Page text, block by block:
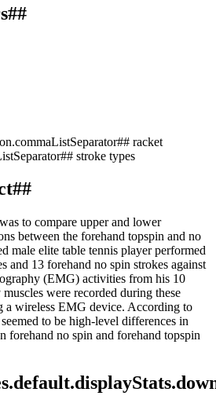
racket
stroke types
to compare upper and lower
between the forehand topspin and no
male elite table tennis player performed
and 13 forehand no spin strokes against
(EMG) activities from his 10
were recorded during these
a wireless EMG device. According to
to be high-level differences in
forehand no spin and forehand topspin